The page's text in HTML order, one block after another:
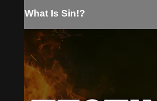
What Is Sin!?